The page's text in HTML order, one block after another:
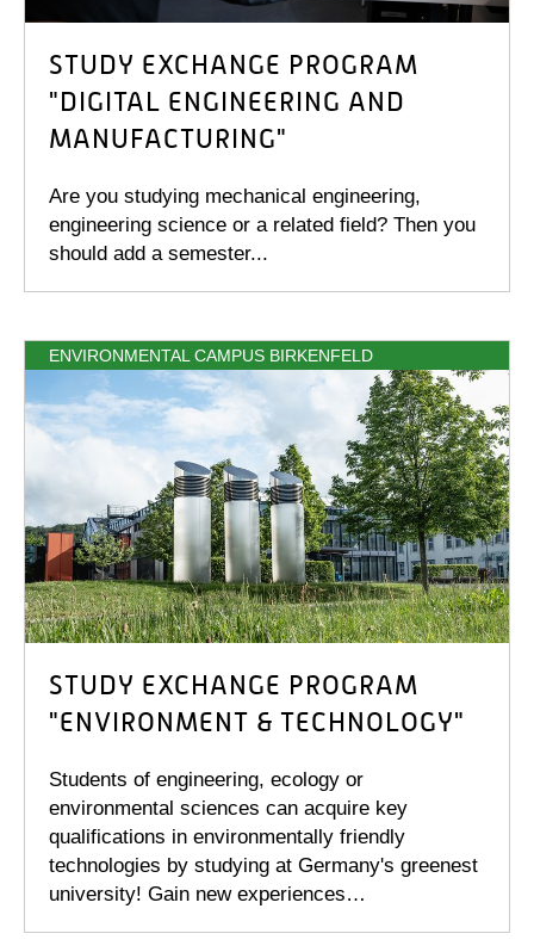
STUDY EXCHANGE PROGRAM
"DIGITAL ENGINEERING AND
MANUFACTURING"
Are you studying mechanical engineering,
engineering science or a related field? Then you
should add a semester...
ENVIRONMENTAL CAMPUS BIRKENFELD
STUDY EXCHANGE PROGRAM
"ENVIRONMENT & TECHNOLOGY"
Students of engineering, ecology or
environmental sciences can acquire key
qualifications in environmentally friendly
technologies by studying at Germany's greenest
university! Gain new experiences…